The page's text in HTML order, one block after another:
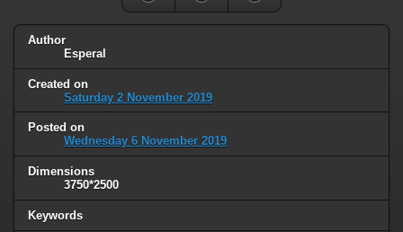
Author
Esperal
Created on
Saturday 2 November 2019
Posted on
Wednesday 6 November 2019
Dimensions
3750*2500
Keywords